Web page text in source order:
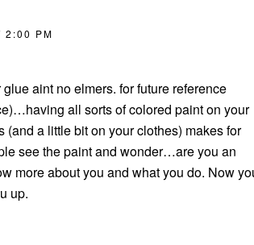
2:00 PM
aint no elmers. for future reference
all sorts of colored paint on your
a little bit on your clothes) makes for
see the paint and wonder…are you an
more about you and what you do. Now
up.